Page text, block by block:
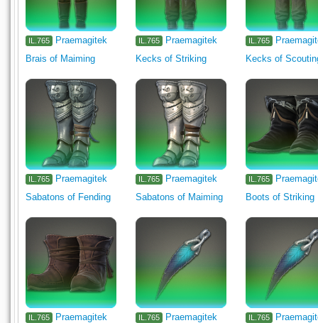
IL.765
Praemagitek
Brais of Maiming
IL.765
Praemagitek
Kecks of Striking
IL.765
Kecks of
IL.765
Praemagitek
Sabatons of Fending
IL.765
Praemagitek
Sabatons of Maiming
IL.765
Boots of Striking
IL.765
Praemagitek
IL.765
Praemagitek
IL.765